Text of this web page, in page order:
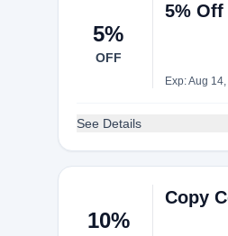
5%
OFF
5%
Exp: Aug
See Details
10%
Copy